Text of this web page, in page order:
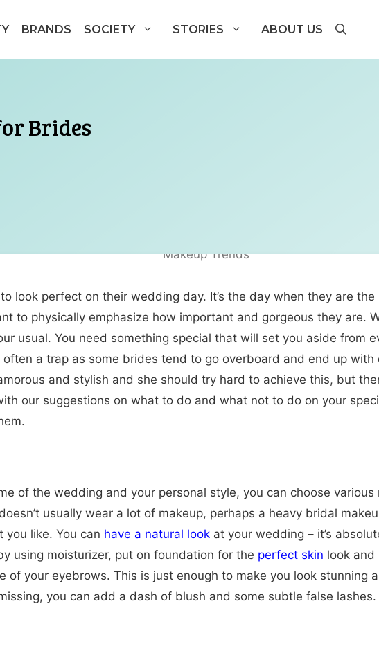
BRANDS SOCIETY STORIES ABOUT US
Brides
look perfect on their wedding day. It’s the day when they are
to physically emphasize how important and gorgeous they are.
usual. You need something special that will set you aside from
often a trap as some brides tend to go overboard and end up with
and stylish and she should try hard to achieve this, but
our suggestions on what to do and what not to do on your
of the wedding and your personal style, you can choose
usually wear a lot of makeup, perhaps a heavy bridal
you like. You can have a natural look at your wedding – it’s
using moisturizer, put on foundation for the perfect skin look and
of your eyebrows. This is just enough to make you look stunning
you can add a dash of blush and some subtle false lashes.